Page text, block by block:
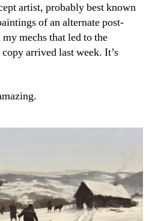
artist, probably best known
of an alternate post-
mechs that led to the
arrived last week. It’s